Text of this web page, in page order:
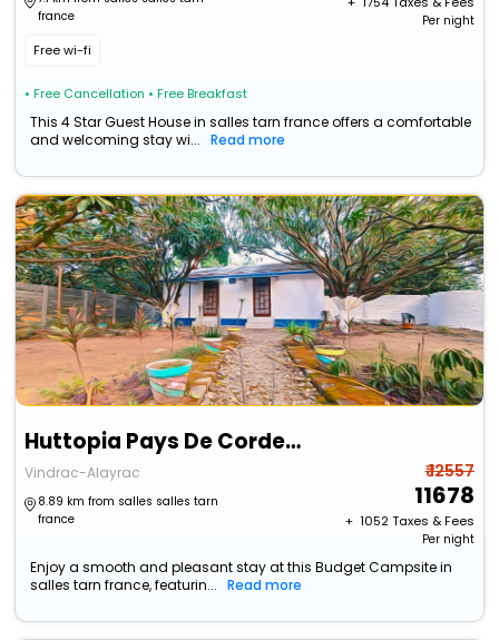
france
Free wi-fi
• Free Cancellation • Free Breakfast
Per night
This 4 Star Guest House in salles tarn france offers a comfortable
and welcoming stay wi...
Read more
Huttopia Pays De Cordes Sur Ciel
Vindrac-Alayrac
8.89 km from salles salles tarn
france
₹ 12557
11678
+ ₹ 1052Taxes & Fees
Per night
Enjoy a smooth and pleasant stay at this Budget Campsite in
salles tarn france, featurin...
Read more